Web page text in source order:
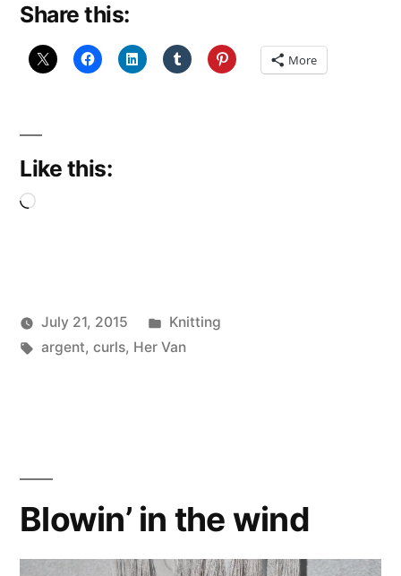
Share this:
More
Like this:
Loading…
Posted
Scattered
July 21, 2015
Posted
in
Knitting
Tags:
argent, curls, Her Van
Blowin’ in the wind